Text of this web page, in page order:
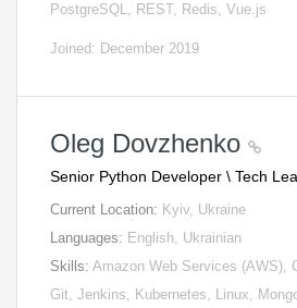
PostgreSQL, REST, Redis, Vue.js
Joined: December 2019
Oleg Dovzhenko
Senior Python Developer \ Tech
Current Location: Kyiv, Ukraine
Languages: English, Ukrainian
Skills: Amazon Web Services (AWS),
Git, Jenkins, Kubernetes, Linux,